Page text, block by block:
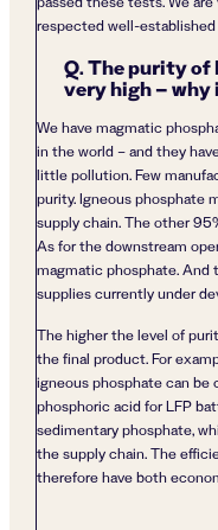
respected well-
Q. The purity of
very high –
We have magmatic
in the world – and they
little pollution. Few
purity. Igneous phosphate
supply chain. The other
As for the downstream
magmatic phosphate. And
supplies currently under
The higher the level of
the final product. For
igneous phosphate can
phosphoric acid for LFP
sedimentary phosphate,
the supply chain. The
therefore have both